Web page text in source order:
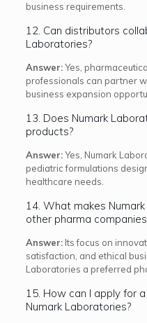
business requirements.
12. Can distributors
Laboratories?
Answer:Yes,
professionals can partner
business expansion
13. Does Numark
products?
Answer:Yes, Numark
pediatric formulations
healthcare needs.
14. What makes
other pharma
Answer:Its focus on
satisfaction, and ethical
Laboratories a preferred
15. How can I apply for
Numark Laboratories?